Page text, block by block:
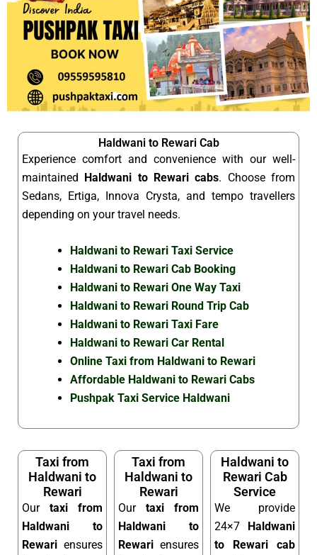
Haldwani to Rewari Cab
Experience comfort and convenience with our well-
maintained Haldwani to Rewari cabs. Choose from
Sedans, Ertiga, Innova Crysta, and tempo travellers
depending on your travel needs.
Haldwani to Rewari Taxi Service
Haldwani to Rewari Cab Booking
Haldwani to Rewari One Way Taxi
Haldwani to Rewari Round Trip Cab
Haldwani to Rewari Taxi Fare
Haldwani to Rewari Car Rental
Online Taxi from Haldwani to Rewari
Affordable Haldwani to Rewari Cabs
Pushpak Taxi Service Haldwani
Taxi from
Haldwani to
Rewari
Our taxi from
Haldwani to
Rewari ensures
Taxi from
Haldwani to
Rewari
Our taxi from
Haldwani to
Rewari ensures
Haldwani to
Rewari Cab
Service
We provide
24×7
Haldwani
to Rewari cab